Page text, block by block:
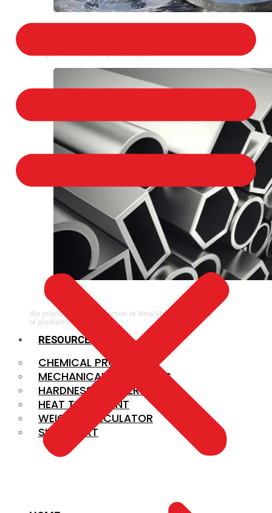
Flanges in a variety of product types.
ALLOY STEEL
We provide a large selection of Alloy Steel in a variety
of product types.
RESOURCES
CHEMICAL PROPERTIES
MECHANICAL PROPERTIES
HARDNESS CONVERSION
HEAT TREATMENT
WEIGHT CALCULATOR
SIZE CHART